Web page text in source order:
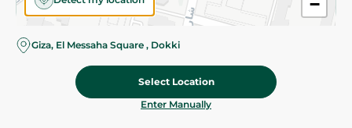
/ 0.5 Kg
−
Giza, El Messaha Square , Dokki
Select Location
Enter Manually
Categories Cart Deals